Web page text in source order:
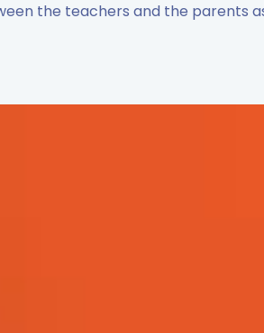
the teachers and the parents